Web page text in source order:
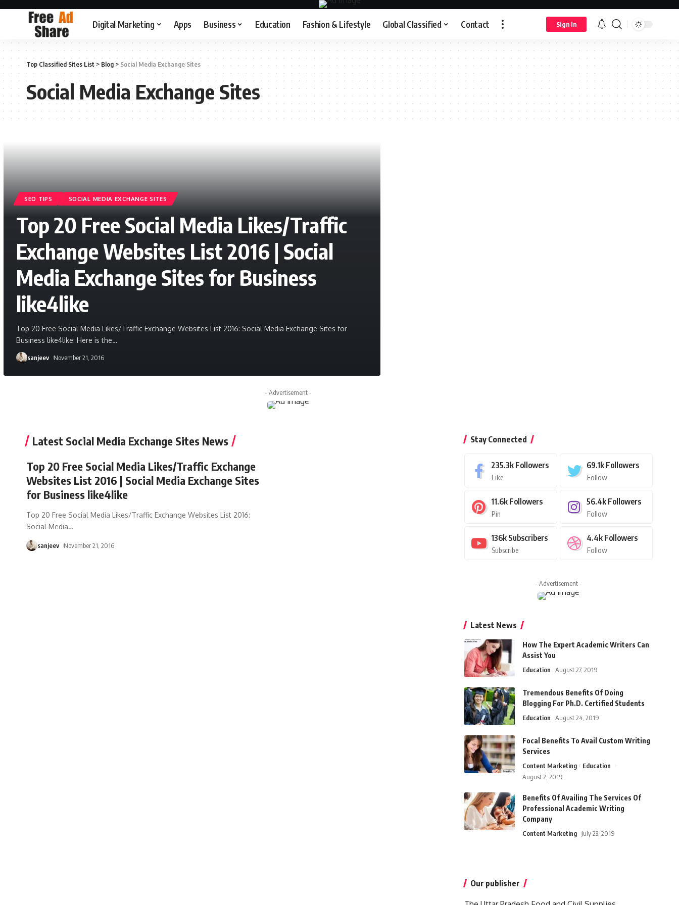
Digital Marketing Apps Business Education Fashion & Lifestyle Global Classified Contact Sign In
Top Classified Sites List> Blog > Social Media Exchange Sites
Social Media Exchange Sites
SEO TIPS SOCIAL MEDIA EXCHANGE SITES
Top 20 Free Social Media Likes/Traffic
Exchange Websites List 2016 | Social
Media Exchange Sites for Business
like4like
Top 20 Free Social Media Likes/Traffic Exchange Websites List 2016: Social Media Exchange Sites for
Business like4like: Here is the…
sanjeev November 21, 2016
- Advertisement -
Latest Social Media Exchange Sites News
Top 20 Free Social Media Likes/Traffic Exchange
Websites List 2016 | Social Media Exchange Sites
for Business like4like
Top 20 Free Social Media Likes/Traffic Exchange Websites List 2016:
Social Media…
sanjeev November 21, 2016
Stay Connected
235.3k Followers
Like
69.1k Followers
Follow
11.6k Followers
Pin
56.4k Followers
Follow
136k Subscribers
Subscribe
4.4k Followers
Follow
- Advertisement -
Latest News
How The Expert Academic Writers Can
Assist You
Education August 27, 2019
Tremendous Benefits Of Doing
Blogging For Ph.D. Certified Students
Education August 24, 2019
Focal Benefits To Avail Custom Writing
Services
Content Marketing
Education
August 2, 2019
Benefits Of Availing The Services Of
Professional Academic Writing
Company
Content Marketing July 23, 2019
Our publisher